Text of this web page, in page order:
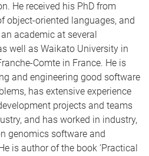
He received his PhD from
object-oriented languages, and
academic at several
well as Waikato University in
Comte in France. He is
and engineering good software
has extensive experience
projects and teams
and has worked in industry,
genomics software and
is author of the book ‘Practical